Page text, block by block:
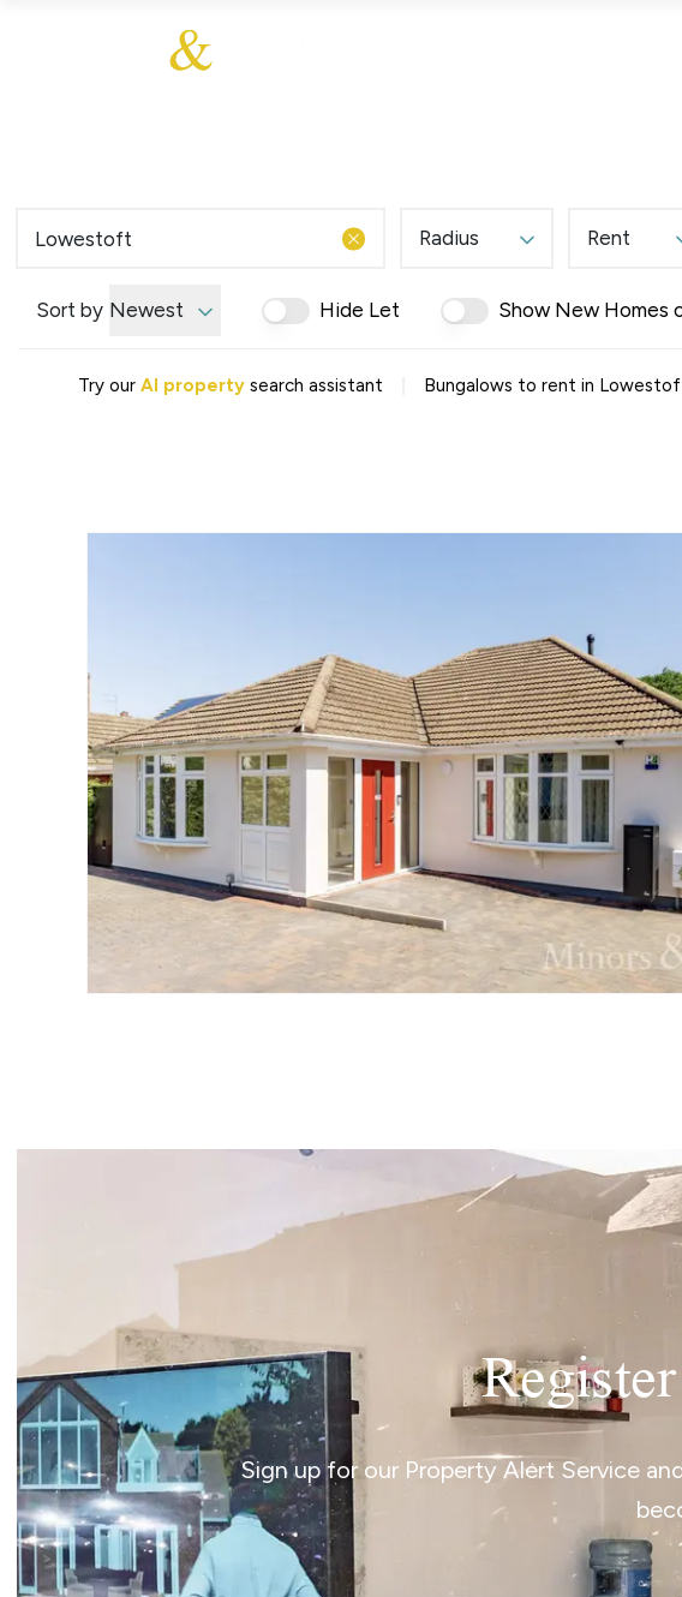
Find a Home
Our Promise To You
Picture Perfect Guidelines
Register for Property Updates
Tenant Fees
Register for Property Updates
Book a Market Appraisal
Our Expert Advice
Find Land & New Homes
Developments
Our Luxury Service
Find a Prime Home
Current Vacancies
Why work with us?
Bury St. Edmunds
Caister On Sea
Dereham
Diss
Prime Homes
Radius Rent
Sort by Newest Hide Let Show New Homes
Try our AI property search assistant Bungalows to rent in
Sign up for our Property Alert Service